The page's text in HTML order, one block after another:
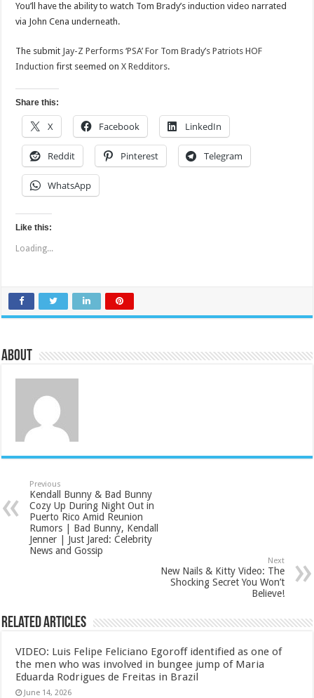
You’ll have the ability to watch Tom Brady’s induction video narrated
via John Cena underneath.
The submit Jay-Z Performs ‘PSA’ For Tom Brady’s Patriots HOF
Induction first seemed onX Redditors.
Share this:
X Facebook LinkedIn
Reddit Pinterest Telegram
WhatsApp
Like this:
Loading...
About
Previous
Kendall Bunny & Bad Bunny
Cozy Up During Night Out in
Puerto Rico Amid Reunion
Rumors | Bad Bunny, Kendall
Jenner | Just Jared: Celebrity
News and Gossip
Next
New Nails & Kitty Video: The
Shocking Secret You Won’t
Believe!
Related Articles
VIDEO: Luis Felipe Feliciano Egoroff identified as one of
the men who was involved in bungee jump of Maria
Eduarda Rodrigues de Freitas in Brazil
June 14, 2026